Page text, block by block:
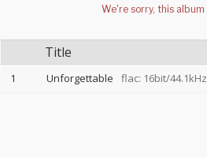
Title
1 Unforgettable flac: 16bit/44.1kHz